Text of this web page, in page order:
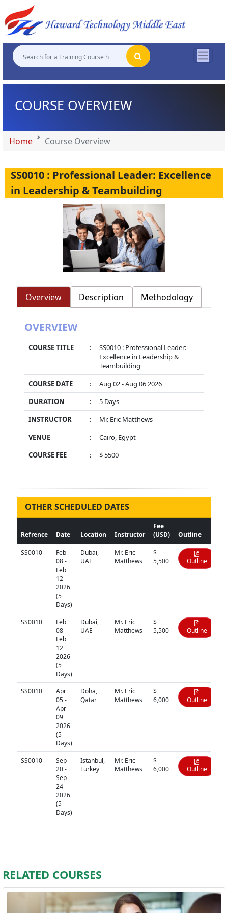
COURSE OVERVIEW
Home Course Overview
SS0010 : Professional Leader: Excellence
in Leadership & Teambuilding
Overview Description Methodology
OVERVIEW
COURSE TITLE :
SS0010 : Professional Leader:
Excellence in Leadership &
Teambuilding
COURSE DATE
:
Aug 02 - Aug 06 2026
DURATION
:
5 Days
INSTRUCTOR
:
Mr. Eric Matthews
VENUE
:
Cairo, Egypt
COURSE FEE
: $ 5500
OTHER SCHEDULED DATES
Refrence Date Location Instructor
Fee
(USD)
Outline
SS0010
Feb
08 -
Feb
12
2026
(5
Days)
Dubai,
UAE
Mr. Eric
Matthews
$
5,500
Outline
SS0010
Feb
08 -
Feb
12
2026
(5
Days)
Dubai,
UAE
Mr. Eric
Matthews
$
5,500
Outline
SS0010
Apr
05 -
Apr
09
2026
(5
Days)
Doha,
Qatar
Mr. Eric
Matthews
$
6,000
Outline
SS0010
Sep
20 -
Sep
24
2026
(5
Days)
Istanbul,
Turkey
Mr. Eric
Matthews
$
6,000
Outline
RELATED COURSES